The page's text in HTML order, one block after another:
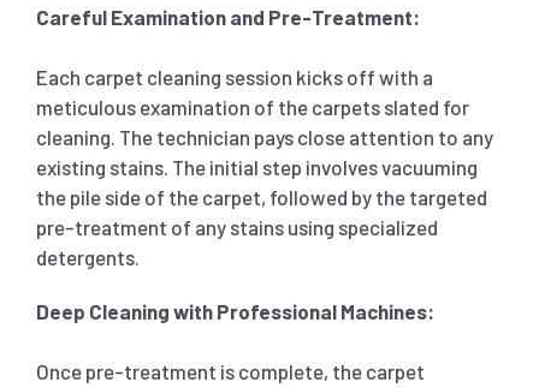
Careful Examination and Pre-Treatment:
Each carpet cleaning session kicks off with a
meticulous examination of the carpets slated for
cleaning. The technician pays close attention to any
existing stains. The initial step involves vacuuming
the pile side of the carpet, followed by the targeted
pre-treatment of any stains using specialized
detergents.
Deep Cleaning with Professional Machines:
Once pre-treatment is complete, the carpet